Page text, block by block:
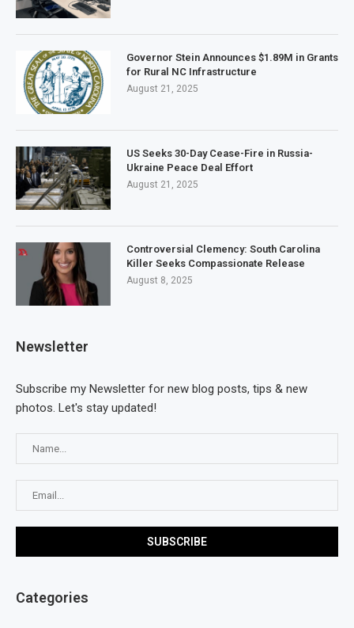
Governor Stein Announces $1.89M in Grants
for Rural NC Infrastructure
August 21, 2025
US Seeks 30-Day Cease-Fire in Russia-
Ukraine Peace Deal Effort
August 21, 2025
Controversial Clemency: South Carolina
Killer Seeks Compassionate Release
August 8, 2025
Newsletter
Subscribe my Newsletter for new blog posts, tips & new
photos. Let's stay updated!
Categories